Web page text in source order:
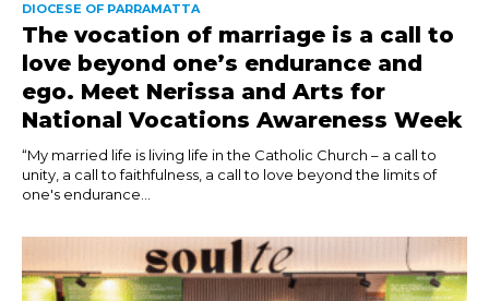
DIOCESE OF PARRAMATTA
The vocation of marriage is a call to
love beyond one’s endurance and
ego. Meet Nerissa and Arts for
National Vocations Awareness Week
“My married life is living life in the Catholic Church – a call to
unity, a call to faithfulness, a call to love beyond the limits of
one's endurance...